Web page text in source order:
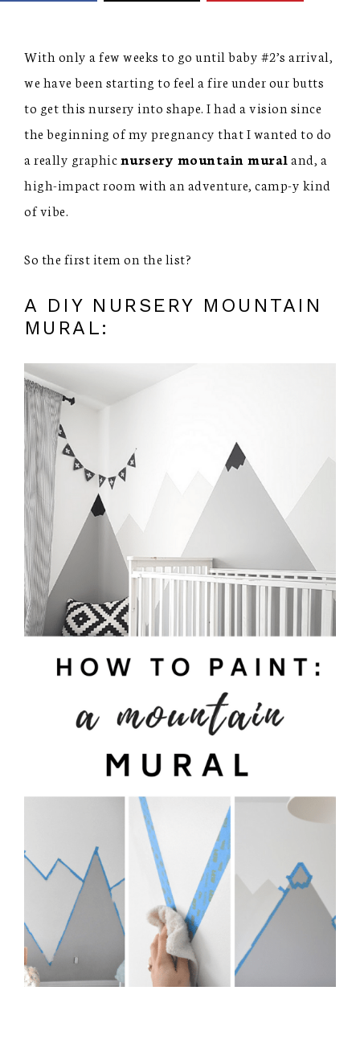
With only a few weeks to go until baby #2’s arrival,
we have been starting to feel a fire under our butts
to get this nursery into shape. I had a vision since
the beginning of my pregnancy that I wanted to do
a really graphicnursery mountain mural and, a
high-impact room with an adventure, camp-y kind
of vibe.
So the first item on the list?
A DIY NURSERY MOUNTAIN
MURAL: